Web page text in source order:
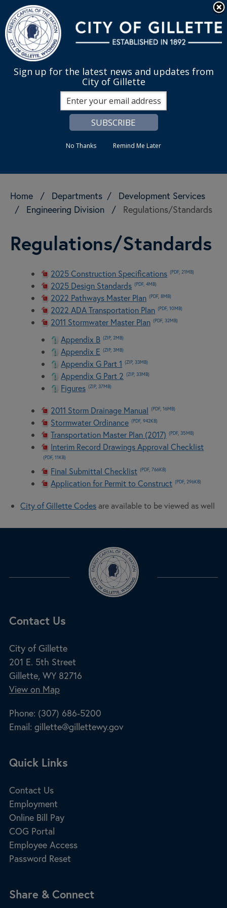
Skip to main content
is your
Home / Departments /
Development Services
/
Engineering Division / Regulations/Standards
Regulations/Standards
2025 Construction Specifications (PDF, 21MB)
2025 Design Standards (PDF, 4MB)
2022 Pathways Master Plan (PDF, 8MB)
2022 ADA Transportation Plan (PDF, 10MB)
2011 Stormwater Master Plan (PDF, 32MB)
Appendix B (ZIP, 2MB)
Appendix E (ZIP, 3MB)
Appendix G Part 1 (ZIP, 33MB)
Appendix G Part 2 (ZIP, 33MB)
Figures (ZIP, 37MB)
2011 Storm Drainage Manual (PDF, 16MB)
Stormwater Ordinance (PDF, 942KB)
Transportation Master Plan (2017) (PDF, 35MB)
Interim Record Drawings Approval Checklist
(PDF, 11KB)
Final Submittal Checklist (PDF, 766KB)
Application for Permit to Construct (PDF, 296KB)
City of Gillette Codes are available to be viewed as well
Site Footer
Contact Us
City of Gillette
201 E. 5th Street
Gillette, WY 82716
View on Map
Phone: (307) 686-5200
Email:gillette@gillettewy.gov
Site Footer
Quick Links
Contact Us
Employment
Online Bill Pay
COG Portal
Employee Access
Password Reset
Site Footer
Share & Connect
Sign up for the latest news and updates from
City of Gillette
No Thanks Remind Me Later